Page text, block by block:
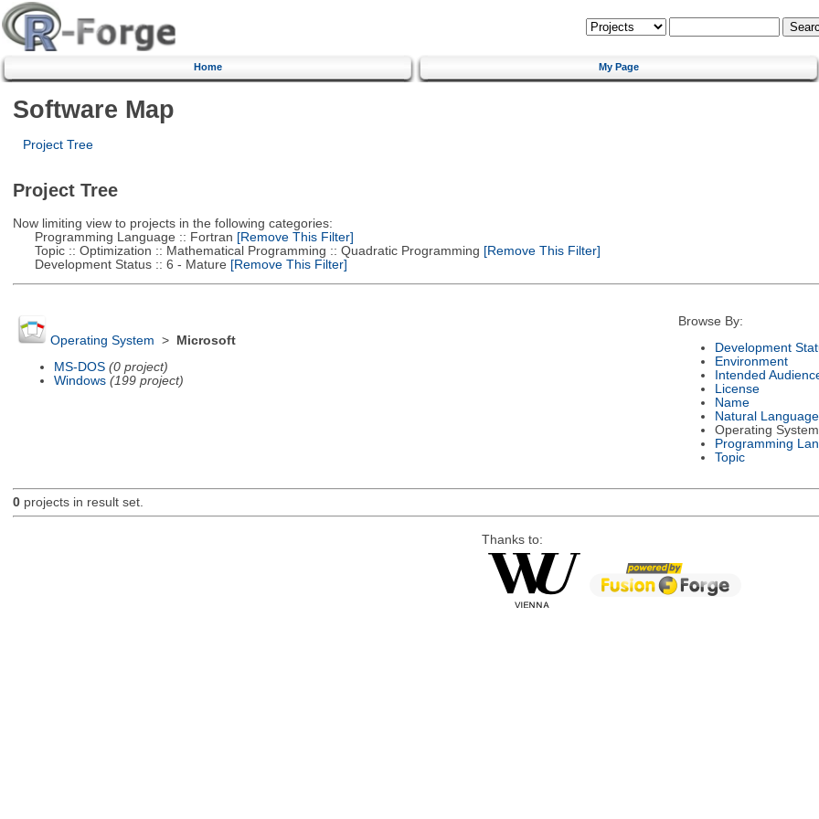
Home My Page
Software Map
Project Tree
Project Tree
Now limiting view to projects in the following categories:
Programming Language :: Fortran [Remove This Filter]
Topic :: Optimization :: Mathematical Programming :: Quadratic Programming [Remove This Filter]
Development Status :: 6 - Mature [Remove This Filter]
Operating System >
Microsoft
MS-DOS (0 project)
Windows (199 project)
Browse By:
Development
Environment
Intended
License
Name
Natural Language
Operating System
Programming
Topic
0projects in result set.
Thanks to: